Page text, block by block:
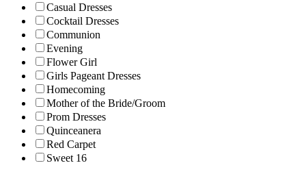
Casual Dresses
Cocktail Dresses
Communion
Evening
Flower Girl
Girls Pageant Dresses
Homecoming
Mother of the Bride/Groom
Prom Dresses
Quinceanera
Red Carpet
Sweet 16